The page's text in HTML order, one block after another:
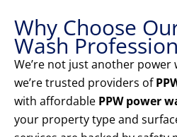
Why Choose
Wash
We’re not just another
we’re trusted providers of
with affordable PPW power
your property type and